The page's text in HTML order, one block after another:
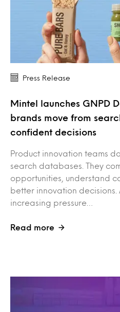
Press Release
Mintel launches GNPD
brands move from
confident decisions
Product innovation teams
search databases. They
opportunities, understand
better innovation decisions.
increasing pressure…
Read more